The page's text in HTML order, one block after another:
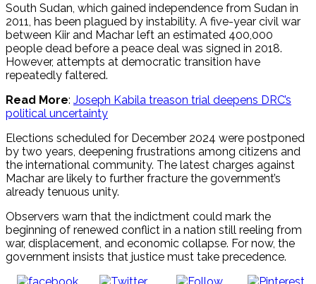
South Sudan, which gained independence from Sudan in
2011, has been plagued by instability. A five-year civil war
between Kiir and Machar left an estimated 400,000
people dead before a peace deal was signed in 2018.
However, attempts at democratic transition have
repeatedly faltered.
Read More: Joseph Kabila treason trial deepens DRC’s
political uncertainty
Elections scheduled for December 2024 were postponed
by two years, deepening frustrations among citizens and
the international community. The latest charges against
Machar are likely to further fracture the government’s
already tenuous unity.
Observers warn that the indictment could mark the
beginning of renewed conflict in a nation still reeling from
war, displacement, and economic collapse. For now, the
government insists that justice must take precedence.